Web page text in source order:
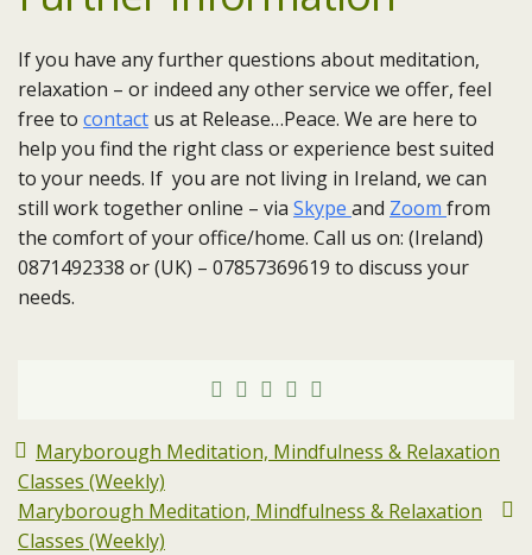
If you have any further questions about meditation,
relaxation – or indeed any other service we offer, feel
free to contact us at Release…Peace. We are here to
help you find the right class or experience best suited
to your needs. If you are not living in Ireland, we can
still work together online – via Skype and Zoom from
the comfort of your office/home. Call us on: (Ireland)
0871492338 or (UK) – 07857369619 to discuss your
needs.
Maryborough Meditation, Mindfulness & Relaxation
Classes (Weekly)
Maryborough Meditation, Mindfulness & Relaxation
Classes (Weekly)